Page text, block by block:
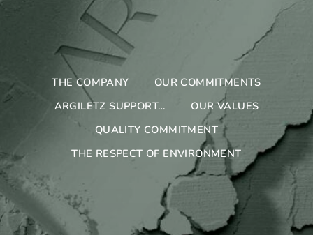
THE COMPANY
OUR COMMITMENTS
ARGILETZ SUPPORT…
OUR VALUES
QUALITY COMMITMENT
THE RESPECT OF ENVIRONMENT